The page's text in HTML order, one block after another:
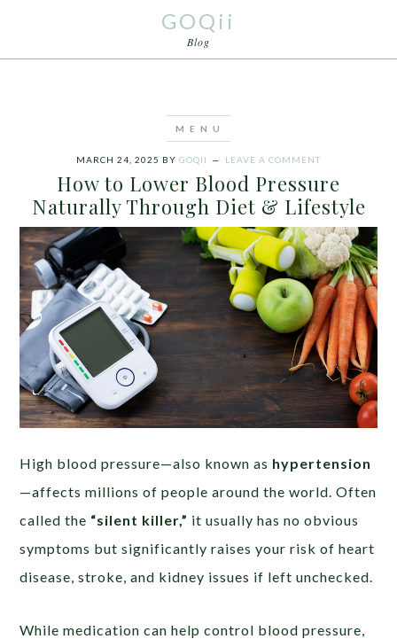
GOQii
Blog
MARCH 24, 2025 BY GOQII LEAVE A COMMENT
How to Lower Blood Pressure
Naturally Through Diet & Lifestyle
High blood pressure—also known as hypertension
—affects millions of people around the world. Often
called the “silent killer,” it usually has no obvious
symptoms but significantly raises your risk of heart
disease, stroke, and kidney issues if left unchecked.
While medication can help control blood pressure,